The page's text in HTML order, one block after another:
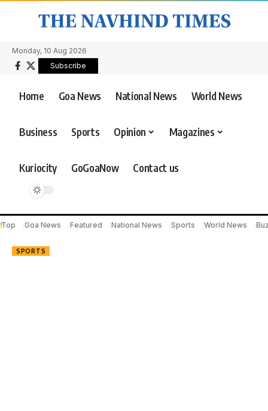
Monday, 10 Aug 2026
Subscribe
Home Goa News National News World News
Business Sports Opinion Magazines
Kuriocity GoGoaNow Contact us
Top Goa News Featured National News Sports World News
SPORTS